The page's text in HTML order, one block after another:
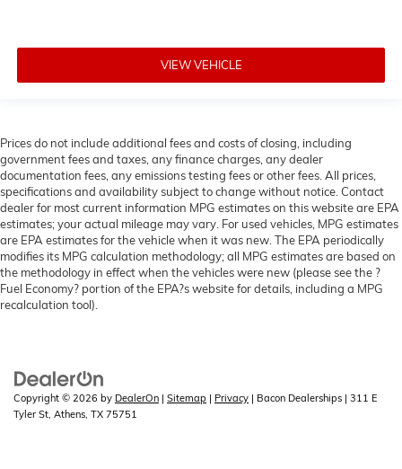
VIEW VEHICLE
Prices do not include additional fees and costs of closing, including
government fees and taxes, any finance charges, any dealer
documentation fees, any emissions testing fees or other fees. All prices,
specifications and availability subject to change without notice. Contact
dealer for most current information MPG estimates on this website are EPA
estimates; your actual mileage may vary. For used vehicles, MPG estimates
are EPA estimates for the vehicle when it was new. The EPA periodically
modifies its MPG calculation methodology; all MPG estimates are based on
the methodology in effect when the vehicles were new (please see the ?
Fuel Economy? portion of the EPA?s website for details, including a MPG
recalculation tool).
Copyright © 2026 by DealerOn | Sitemap | Privacy | Bacon Dealerships | 311 E
Tyler St, Athens, TX 75751